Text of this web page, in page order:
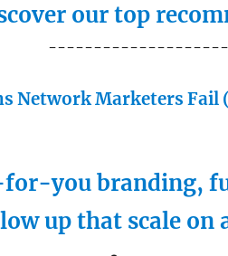
our top
Network Marketers Fail
you branding,
up that scale on